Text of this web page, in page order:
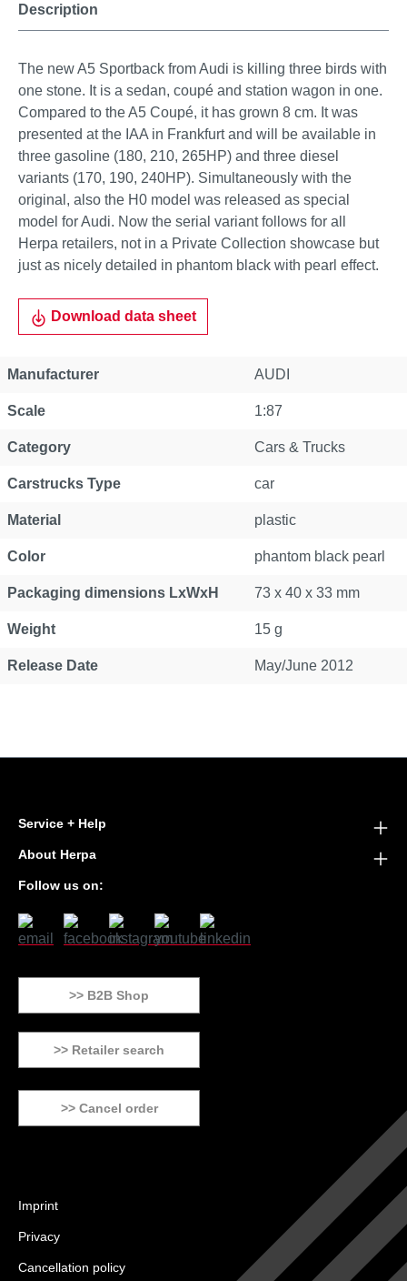
Description
The new A5 Sportback from Audi is killing three birds with
one stone. It is a sedan, coupé and station wagon in one.
Compared to the A5 Coupé, it has grown 8 cm. It was
presented at the IAA in Frankfurt and will be available in
three gasoline (180, 210, 265HP) and three diesel
variants (170, 190, 240HP). Simultaneously with the
original, also the H0 model was released as special
model for Audi. Now the serial variant follows for all
Herpa retailers, not in a Private Collection showcase but
just as nicely detailed in phantom black with pearl effect.
Download data sheet
Manufacturer AUDI
Scale 1:87
Category Cars & Trucks
Carstrucks Type car
Material plastic
Color phantom black pearl
Packaging dimensions LxWxH 73 x 40 x 33 mm
Weight 15 g
Release Date May/June 2012
Service + Help
About Herpa
Follow us on:
>> B2B Shop
>> Retailer search
>> Cancel order
Imprint
Privacy
Cancellation policy